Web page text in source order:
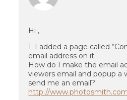
Hi ,
1. I added a page called
email address on it.
How do I make the email
viewers email and popup a
send me an email?
http://